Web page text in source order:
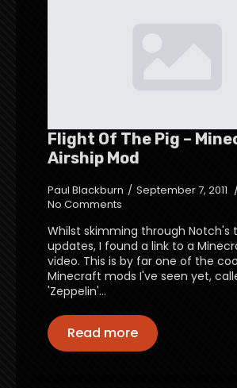
Flight Of The Pig –
Airship Mod
Paul Blackburn
September 7, 2011
No Comments
Whilst skimming through Notch's
updates, I found a link to a
video. This is by far one of the
Minecraft mods I've seen yet,
'Zeppelin'…
Read more